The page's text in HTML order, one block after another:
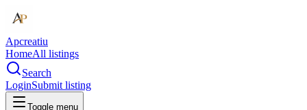
Apcreatiu
HomeAll listings
Search
LoginSubmit listing
Toggle menu